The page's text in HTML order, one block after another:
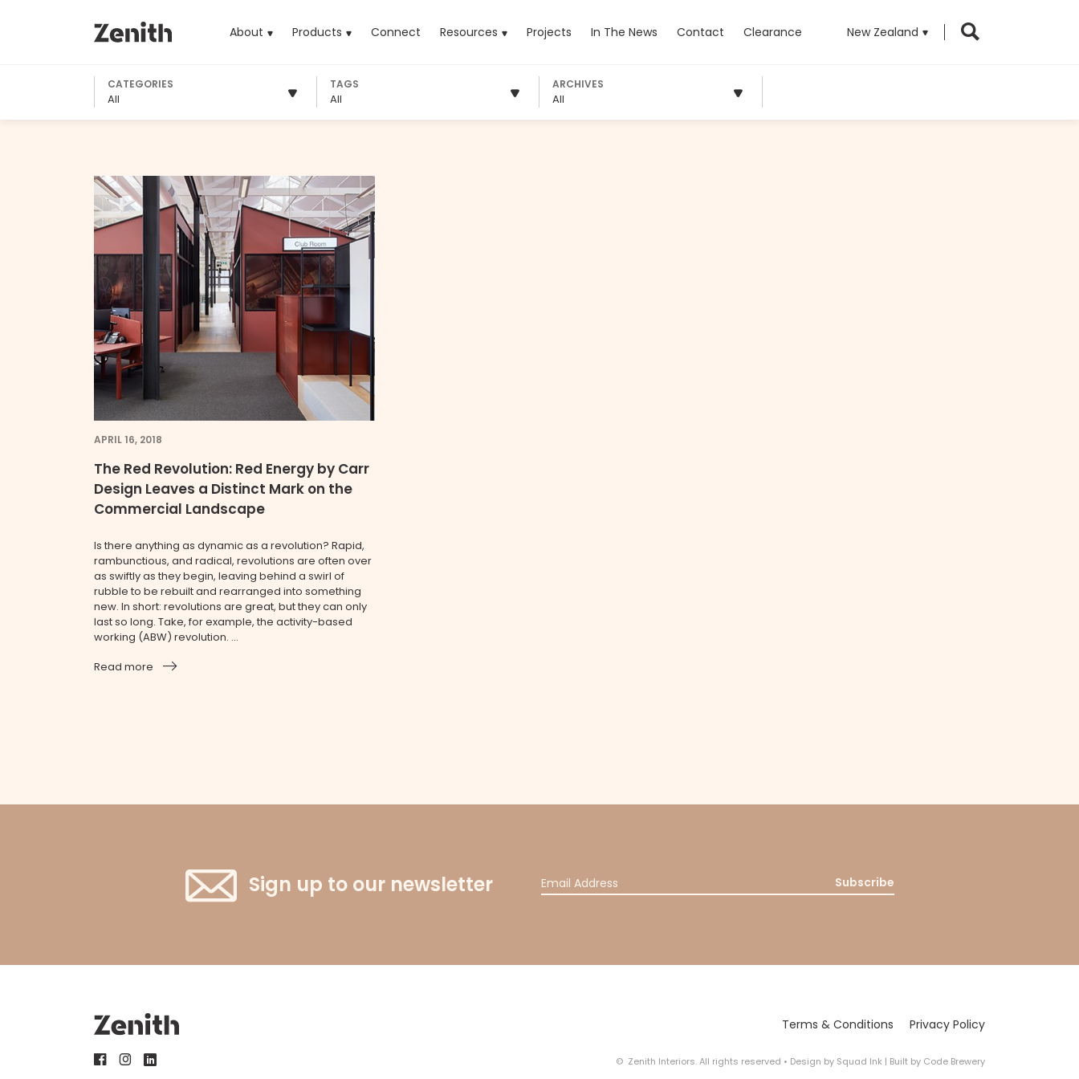
About Products (current)Connect Resources Projects In The News Contact Clearance New Zealand
CATEGORIES
All
TAGS
All
ARCHIVES
All
APRIL 16, 2018
The Red Revolution: Red Energy by Carr
Design Leaves a Distinct Mark on the
Commercial Landscape
Is there anything as dynamic as a revolution? Rapid,
rambunctious, and radical, revolutions are often over
as swiftly as they begin, leaving behind a swirl of
rubble to be rebuilt and rearranged into something
new. In short: revolutions are great, but they can only
last so long. Take, for example, the activity-based
working (ABW) revolution. ...
Read more
Sign up to our newsletter Subscribe
Terms & Conditions Privacy Policy
© Zenith Interiors. All rights reserved • Design by Squad Ink | Built by Code Brewery